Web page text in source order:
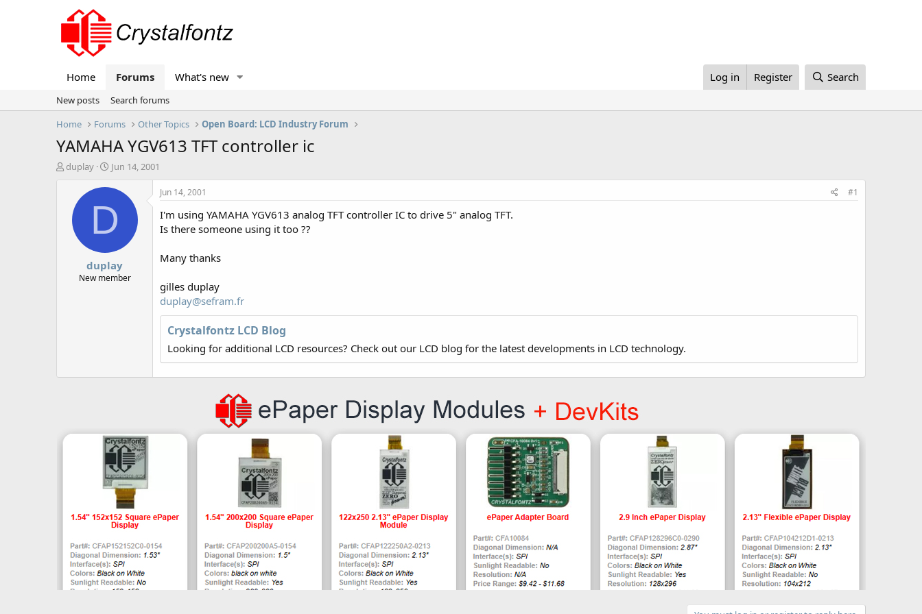
Home Forums What's new Log in Register Search
New posts
Search forums
Home
Forums Other Topics Open Board: LCD Industry Forum
YAMAHA YGV613 TFT controller ic
T
duplay
S
a
t
d
t
e
Jun 14, 2001
D
duplay
New member
Jun 14, 2001 #1
I'm using YAMAHA YGV613 analog TFT controller IC to drive 5" analog TFT.
Is there someone using it too ??
Many thanks
gilles duplay
duplay@sefram.fr
Crystalfontz LCD Blog
Looking for additional LCD resources? Check out our LCD blog for the latest developments in LCD technology.